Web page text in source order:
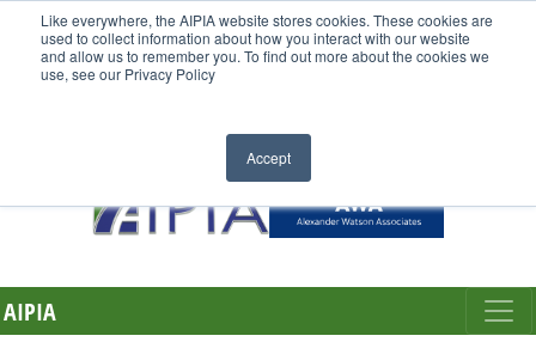
Like everywhere, the AIPIA website stores cookies. These cookies are
used to collect information about how you interact with our website
and allow us to remember you. To find out more about the cookies we
use, see our Privacy Policy
Accept
AIPIA